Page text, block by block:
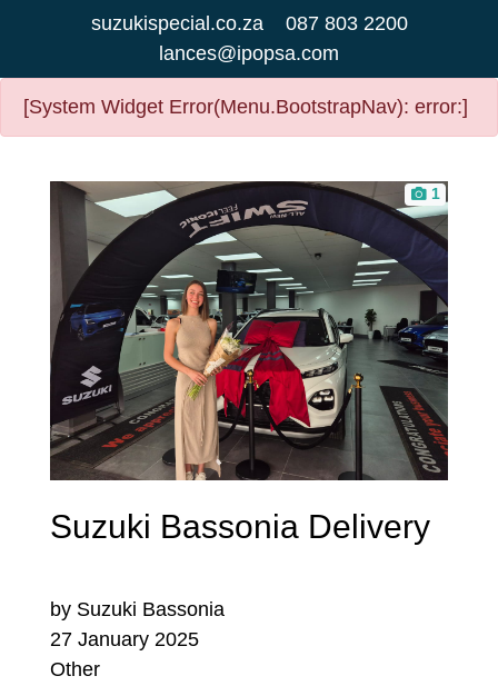
suzukispecial.co.za
087 803 2200
lances@ipopsa.com
[System Widget Error(Menu.BootstrapNav): error:]
1
Suzuki Bassonia Delivery
by Suzuki Bassonia
27 January 2025
Other